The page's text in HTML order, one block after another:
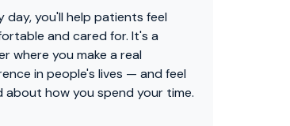
day, you'll help patients feel
and cared for. It's a
where you make a real
in people's lives — and feel
about how you spend your time.